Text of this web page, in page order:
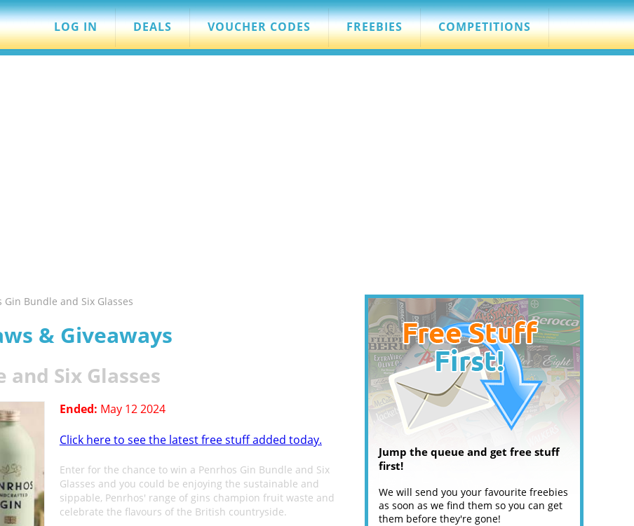
LOG IN DEALS VOUCHER CODES FREEBIES COMPETITIONS
Bundle and Six Glasses
& Giveaways
Six Glasses
Ended: May 12 2024
Click here to see the latest free stuff added today.
Enter for the chance to win a Penrhos Gin Bundle and Six
Glasses and you could be enjoying the sustainable and
sippable, Penrhos' range of gins champion fruit waste and
celebrate the flavours of the British countryside.
Jump the queue and get free stuff
first!
We will send you your favourite freebies
as soon as we find them so you can get
them before they're gone!